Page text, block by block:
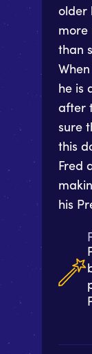
older
more
than
he is
after
sure
this
Fred
his